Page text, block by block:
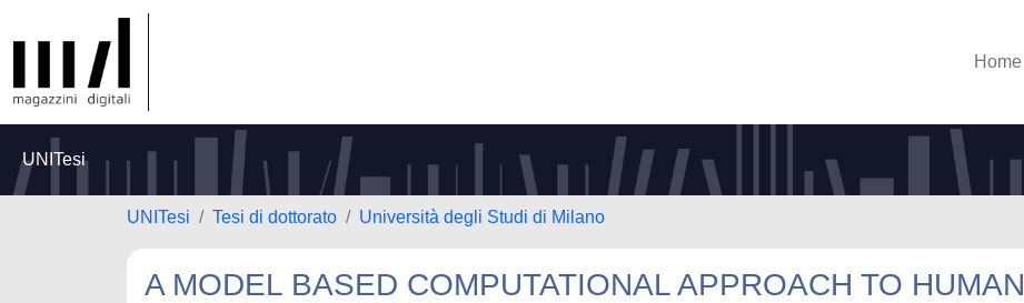
Home
UNITesi
UNITesi Tesi di dottorato Università degli Studi di Milano
A MODEL BASED COMPUTATIONAL APPROACH TO HUMAN